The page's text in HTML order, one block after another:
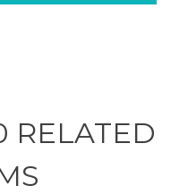
RELATED